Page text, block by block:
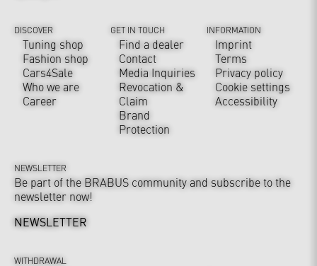
DISCOVER
Tuning shop
Fashion shop
Cars4Sale
Who we are
Career
GET IN TOUCH
Find a dealer
Contact
Media Inquiries
Revocation &
Claim
Brand
Protection
INFORMATION
Imprint
Terms
Privacy policy
Cookie settings
Accessibility
NEWSLETTER
Be part of the BRABUS community and subscribe to the
newsletter now!
NEWSLETTER
WITHDRAWAL